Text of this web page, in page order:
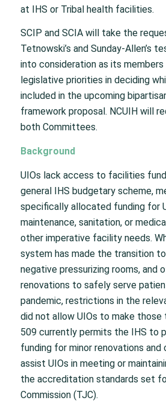
at IHS or Tribal health facilities.
SCIP and SCIA will take the
Tetnowski’s and Sunday-Allen’s
into consideration as its
legislative priorities in deciding
included in the upcoming
framework proposal. NCUIH will
both Committees.
Background
UIOs lack access to facilities
general IHS budgetary scheme,
specifically allocated funding for
maintenance, sanitation, or
other imperative facility needs.
system has made the transition
negative pressurizing rooms, and
renovations to safely serve
pandemic, restrictions in the
did not allow UIOs to make those
509 currently permits the IHS to
funding for minor renovations and
assist UIOs in meeting or
the accreditation standards set
Commission (TJC).